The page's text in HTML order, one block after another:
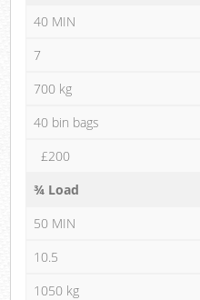
40 MIN
7
700 kg
40 bin bags
£200
¾ Load
50 MIN
10.5
1050 kg